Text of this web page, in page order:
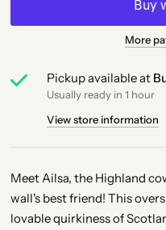
More
Pickup available at
Usually ready in 1 hour
View store information
Meet Ailsa, the Highland
wall's best friend! This
lovable quirkiness of